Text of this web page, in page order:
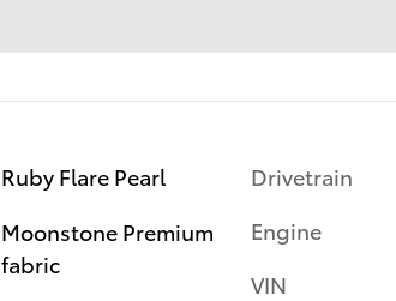
Ruby Flare Pearl
Moonstone Premium
fabric
Drivetrain
Engine
VIN